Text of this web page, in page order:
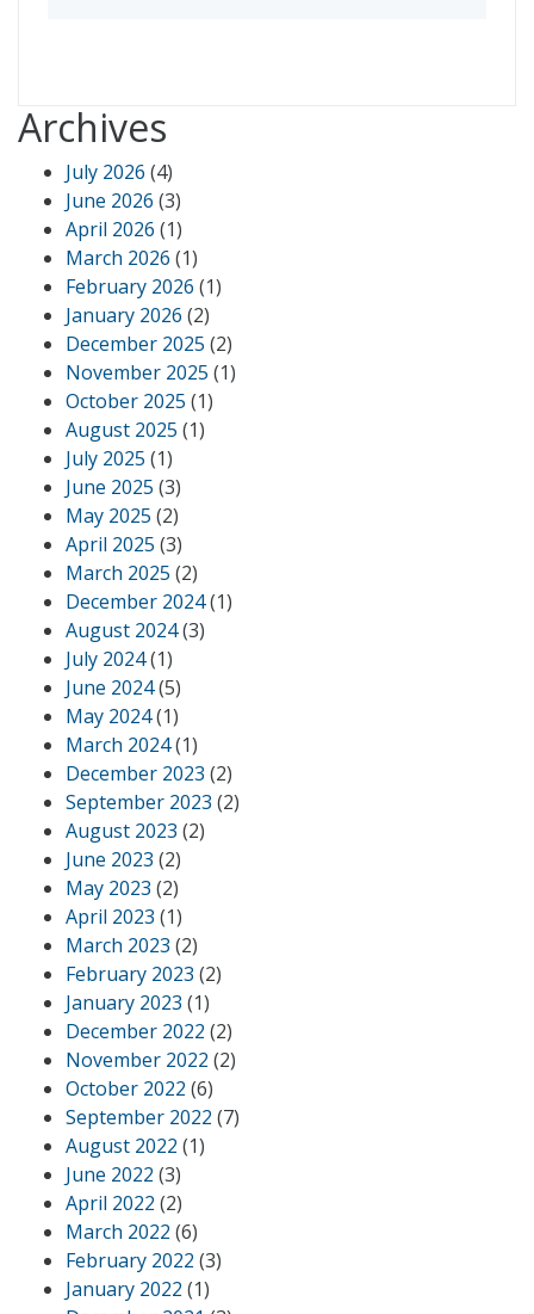
Archives
July 2026 (4)
June 2026 (3)
April 2026 (1)
March 2026 (1)
February 2026 (1)
January 2026 (2)
December 2025 (2)
November 2025 (1)
October 2025 (1)
August 2025 (1)
July 2025 (1)
June 2025 (3)
May 2025 (2)
April 2025 (3)
March 2025 (2)
December 2024(1)
August 2024(3)
July 2024(1)
June 2024(5)
May 2024(1)
March 2024(1)
December 2023 (2)
September 2023 (2)
August 2023 (2)
June 2023 (2)
May 2023 (2)
April 2023 (1)
March 2023 (2)
February 2023 (2)
January 2023 (1)
December 2022 (2)
November 2022 (2)
October 2022 (6)
September 2022 (7)
August 2022 (1)
June 2022 (3)
April 2022 (2)
March 2022 (6)
February 2022 (3)
January 2022 (1)